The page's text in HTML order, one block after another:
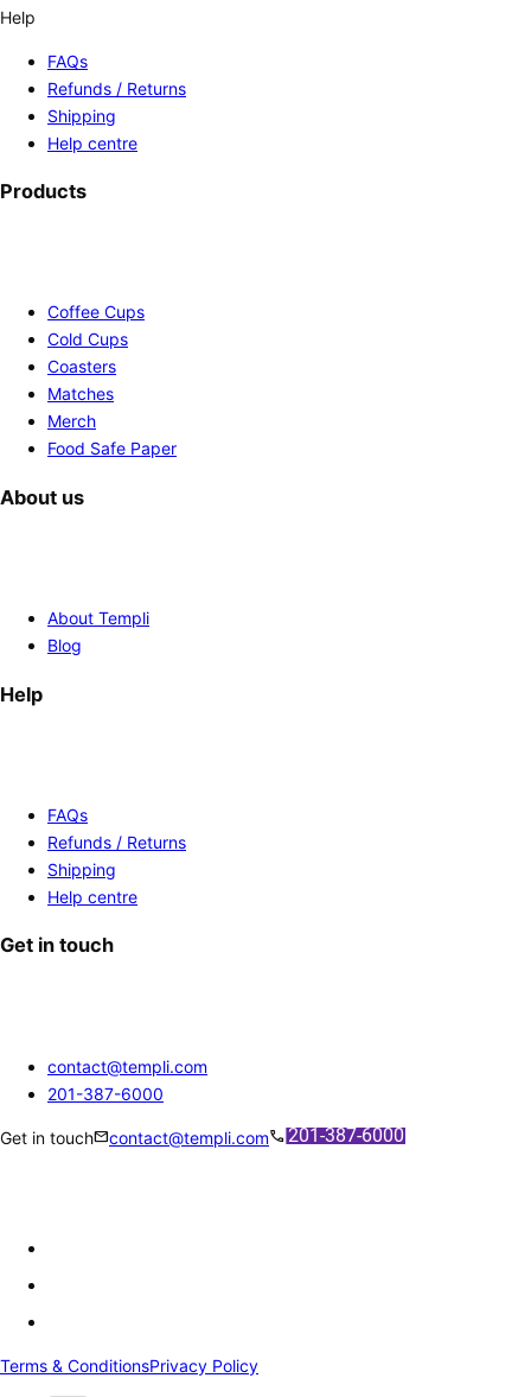
Help
FAQs
Refunds / Returns
Shipping
Help centre
Products
Coffee Cups
Cold Cups
Coasters
Matches
Merch
Food Safe Paper
About us
About Templi
Blog
Help
FAQs
Refunds / Returns
Shipping
Help centre
Get in touch
contact@templi.com
201-387-6000
Get in touchmailcontact@templi.comcall
Terms & ConditionsPrivacy Policy